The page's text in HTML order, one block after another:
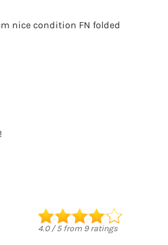
nice condition FN folded
4.0/5from 9ratings